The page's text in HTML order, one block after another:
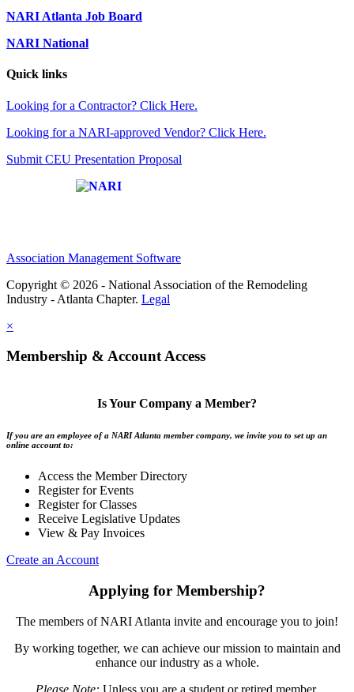
NARI Atlanta Job Board
NARI National
Quick links
Looking for a Contractor? Click Here.
Looking for a NARI-approved Vendor? Click Here.
Submit CEU Presentation Proposal
Association Management Software
Copyright © 2026 - National Association of the Remodeling
Industry - Atlanta Chapter. Legal
×
Membership & Account Access
Is Your Company a Member?
If you are an employee of a NARI Atlanta member company, we invite you to set up an
online account to:
Access the Member Directory
Register for Events
Register for Classes
Receive Legislative Updates
View & Pay Invoices
Create an Account
Applying for Membership?
The members of NARI Atlanta invite and encourage you to join!
By working together, we can achieve our mission to maintain and
enhance our industry as a whole.
Please Note: Unless you are a student or retired member,